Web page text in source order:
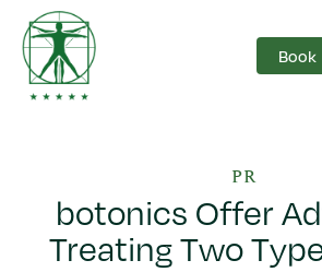
Main Navigation Book
PR
botonics Offer
Treating Two